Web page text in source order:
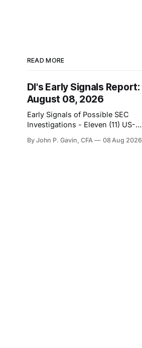
READ MORE
DI's Early Signals Report:
August 08, 2026
Early Signals of Possible SEC
Investigations - Eleven (11) US-
By John P. Gavin, CFA 08 Aug 2026